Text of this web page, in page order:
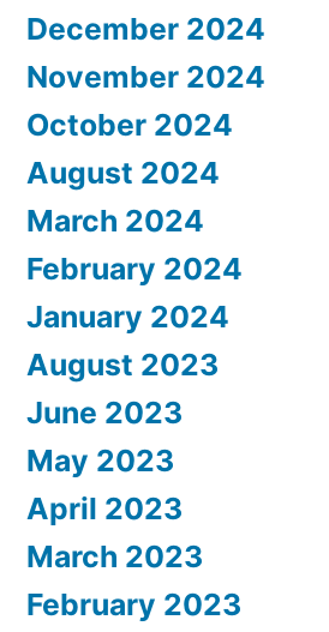
December 2024
November 2024
October 2024
August 2024
March 2024
February 2024
January 2024
August 2023
June 2023
May 2023
April 2023
March 2023
February 2023